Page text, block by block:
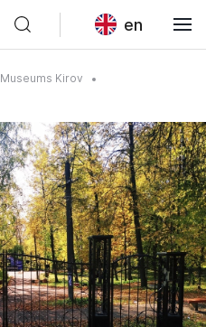
en
Museums Kirov